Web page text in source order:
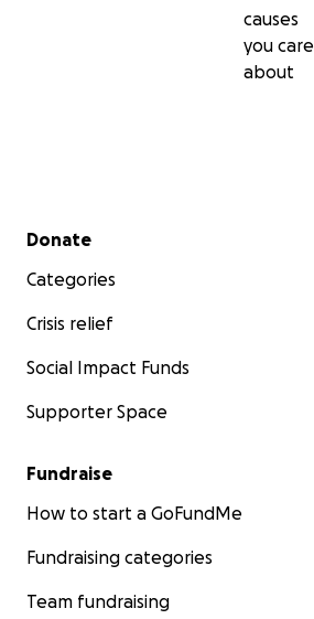
causes
you care
about
Secondary menu
Donate
Categories
Crisis relief
Social Impact Funds
Supporter Space
Fundraise
How to start a GoFundMe
Fundraising categories
Team fundraising